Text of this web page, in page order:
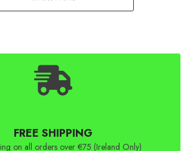
FREE SHIPPING
on all orders over €75 (Ireland Only)